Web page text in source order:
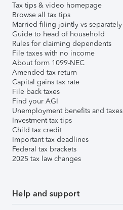
Tax tips & video homepage
Browse all tax tips
Married filing jointly vs separately
Guide to head of household
Rules for claiming dependents
File taxes with no income
About form 1099-NEC
Amended tax return
Capital gains tax rate
File back taxes
Find your AGI
Unemployment benefits and taxes
Investment tax tips
Child tax credit
Important tax deadlines
Federal tax brackets
2025 tax law changes
Help and support